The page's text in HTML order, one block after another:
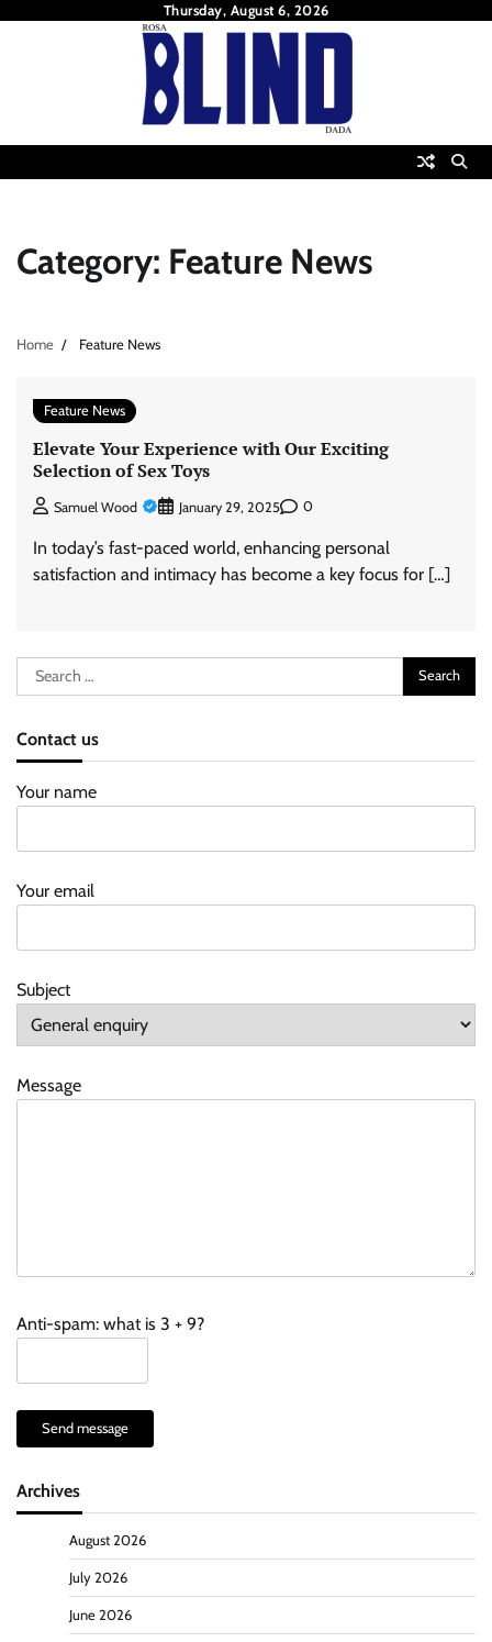
Thursday, August 6, 2026
Category: Feature News
Home Feature News
Feature News
Elevate Your Experience with Our Exciting
Selection of Sex Toys
Samuel Wood January 29, 2025 0
In today’s fast-paced world, enhancing personal
satisfaction and intimacy has become a key focus for […]
Search
for:
Contact us
Your name
Your email
Subject
Message
Anti-spam: what is 3 + 9?
Send message
Archives
August 2026
July 2026
June 2026